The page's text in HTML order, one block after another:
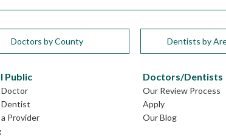
Doctors by County Dentists by
Public
Doctor
Dentist
Provider
Doctors/Dentists
Our Review Process
Apply
Our Blog